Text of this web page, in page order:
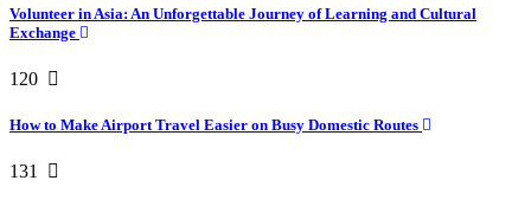
Volunteer in Asia: An Unforgettable Journey of Learning and Cultural
Exchange
120
How to Make Airport Travel Easier on Busy Domestic Routes
131